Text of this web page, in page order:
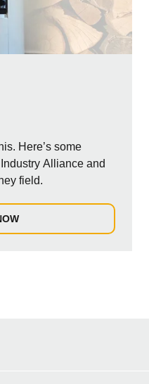
Here’s some
Alliance and
field.